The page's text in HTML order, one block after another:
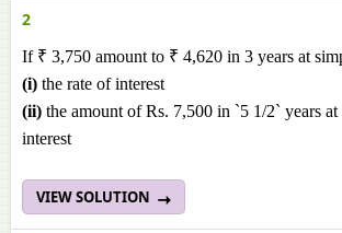
2
If ₹ 3,750 amount to ₹ 4,620 in 3 years at
(i) the rate of interest
(ii) the amount of Rs. 7,500 in `5 1/2` years at
interest
VIEW SOLUTION